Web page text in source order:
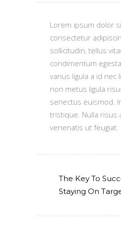
Lorem ipsum dolor
consectetur
sollicitudin, tellus
condimentum
varius ligula a id nec
non metus ligula
senectus euismod.
tristique. Nulla risus
venenatis ut feugiat.
The Key To
Staying On